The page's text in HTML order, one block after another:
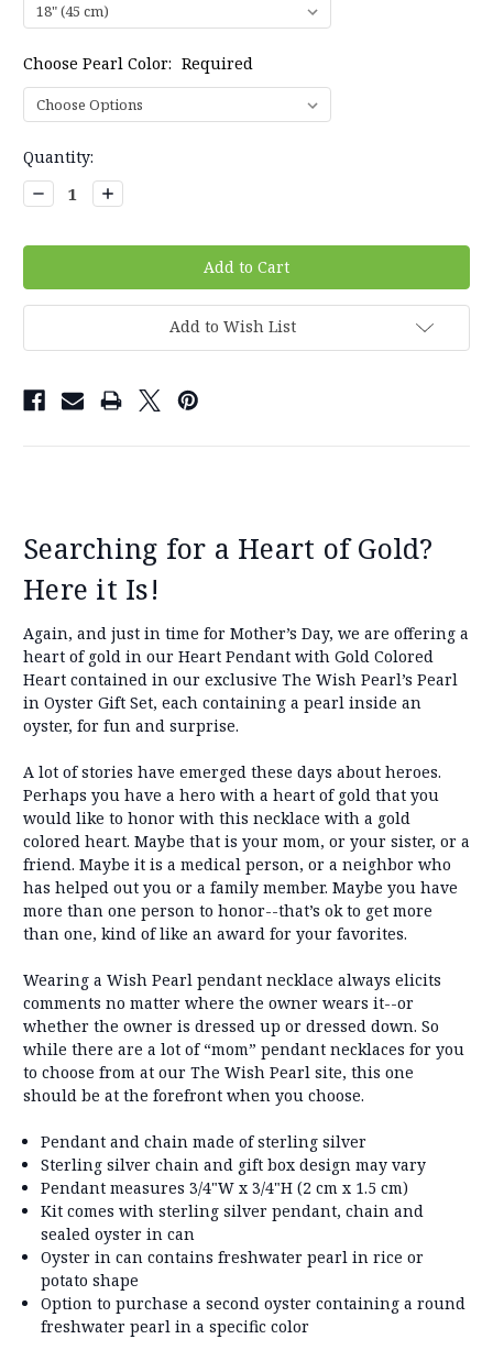
Choose Pearl Color: Required
Current
Stock:
Quantity:
Decrease
Quantity:
Increase
Quantity:
Add to Wish List
Searching for a Heart of Gold?
Here it Is!
Again, and just in time for Mother’s Day, we are offering a
heart of gold in our Heart Pendant with Gold Colored
Heart contained in our exclusive The Wish Pearl’s Pearl
in Oyster Gift Set, each containing a pearl inside an
oyster, for fun and surprise.
A lot of stories have emerged these days about heroes.
Perhaps you have a hero with a heart of gold that you
would like to honor with this necklace with a gold
colored heart. Maybe that is your mom, or your sister, or a
friend. Maybe it is a medical person, or a neighbor who
has helped out you or a family member. Maybe you have
more than one person to honor--that’s ok to get more
than one, kind of like an award for your favorites.
Wearing a Wish Pearl pendant necklace always elicits
comments no matter where the owner wears it--or
whether the owner is dressed up or dressed down. So
while there are a lot of “mom” pendant necklaces for you
to choose from at our The Wish Pearl site, this one
should be at the forefront when you choose.
Pendant and chain made of sterling silver
Sterling silver chain and gift box design may vary
Pendant measures 3/4"W x 3/4"H (2 cm x 1.5 cm)
Kit comes with sterling silver pendant, chain and
sealed oyster in can
Oyster in can contains freshwater pearl in rice or
potato shape
Option to purchase a second oyster containing a round
freshwater pearl in a specific color